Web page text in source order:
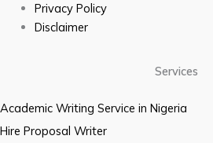
Privacy Policy
Disclaimer
Services
Academic Writing Service in Nigeria
Hire Proposal Writer